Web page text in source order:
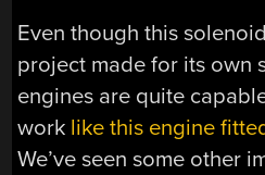
Even though this
project made for its own
engines are quite
work like this engine
We’ve seen some other